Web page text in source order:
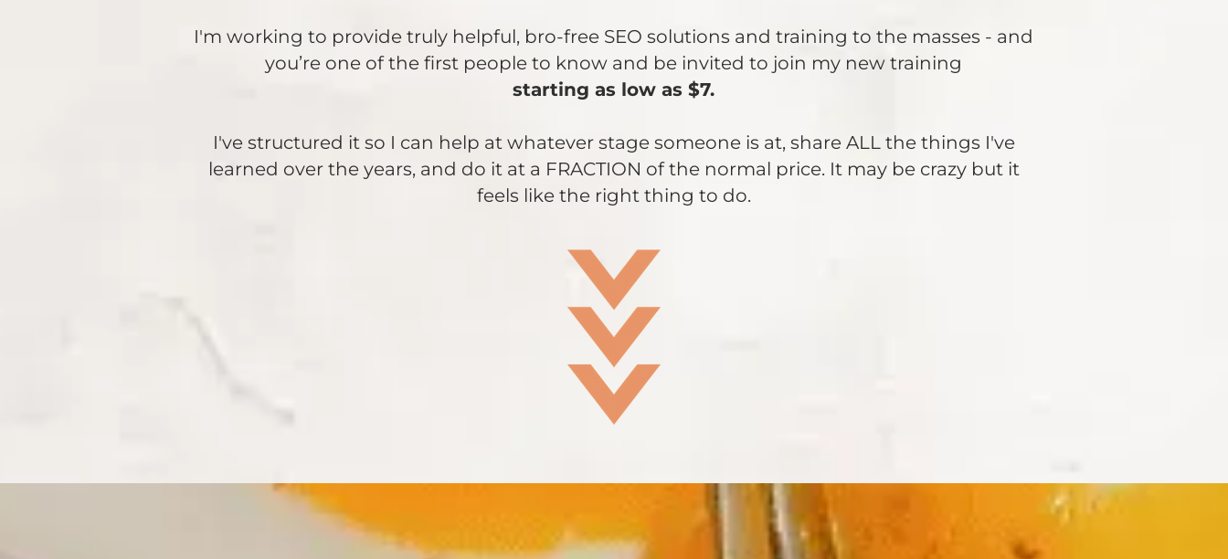
I'm working to provide truly helpful, bro-free SEO solutions and training to the masses - and
you’re one of the first people to know and be invited to join my new training
starting as low as $7.
I've structured it so I can help at whatever stage someone is at, share ALL the things I've
learned over the years, and do it at a FRACTION of the normal price. It may be crazy but it
feels like the right thing to do.